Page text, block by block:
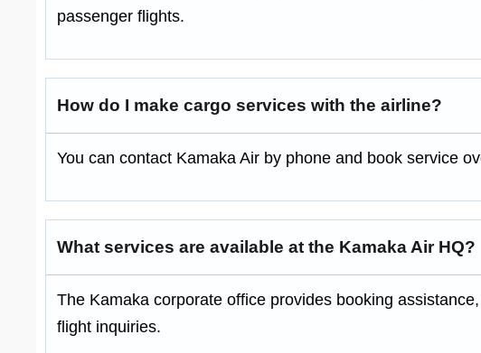
passenger flights.
How do I make cargo services with the airline?
You can contact Kamaka Air by phone and book service
What services are available at the Kamaka Air HQ?
The Kamaka corporate office provides booking
flight inquiries.